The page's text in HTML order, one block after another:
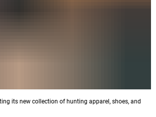
its new collection of hunting apparel, shoes, and